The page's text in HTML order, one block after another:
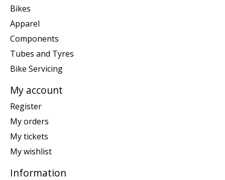
Bikes
Apparel
Components
Tubes and Tyres
Bike Servicing
My account
Register
My orders
My tickets
My wishlist
Information